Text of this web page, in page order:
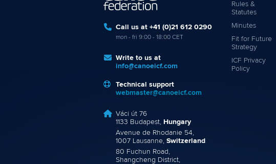
Call us at +41 (0)21 612 0290
mon - fri 9:00 - 18:00 CET
Write to us at
info@canoeicf.com
Technical support
webmaster@canoeicf.com
Váci út 76
1133 Budapest, Hungary
Avenue de Rhodanie 54,
1007 Lausanne, Switzerland
80 Fuchun Road,
Shangcheng District,
Rules &
Statutes
Minutes
Fit for Future
Strategy
ICF Privacy
Policy